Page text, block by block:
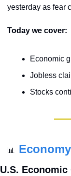
yesterday as fear
Today we cover:
Economic
Jobless
Stocks
📊
U.S.